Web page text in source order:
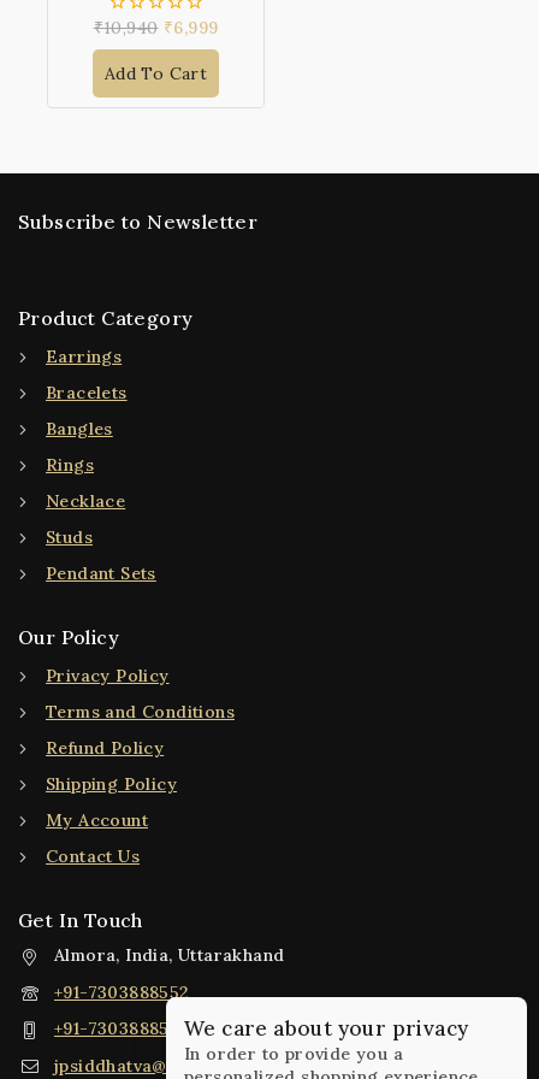
0
out
of
5
₹10,940 ₹6,999
Add To Cart
Subscribe to Newsletter
Product Category
Earrings
Bracelets
Bangles
Rings
Necklace
Studs
Pendant Sets
Our Policy
Privacy Policy
Terms and Conditions
Refund Policy
Shipping Policy
My Account
Contact Us
Get In Touch
Almora, India, Uttarakhand
+91-7303888552
+91-7303888552
jpsiddhatva@gmail.com
We care about your privacy
In order to provide you a